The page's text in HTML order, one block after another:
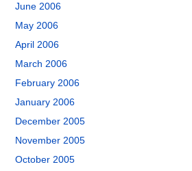
June 2006
May 2006
April 2006
March 2006
February 2006
January 2006
December 2005
November 2005
October 2005